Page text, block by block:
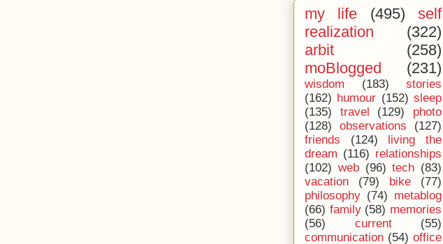
my life (495)
self
realization
(322)
arbit
(258)
moBlogged
(231)
wisdom (183)
stories
(162) humour (152) sleep
(135)
travel (129)
photo
(128)
observations
(127)
friends
(124)
living the
dream (116) relationships
(102) web (96) tech (83)
vacation
(79) bike
(77)
philosophy (74) metablog
(66) family (58) memories
(56)
current
(55)
communication (54) office